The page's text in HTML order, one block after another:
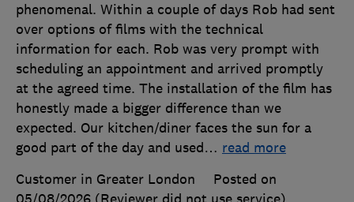
phenomenal. Within a couple of days Rob had sent
over options of films with the technical
information for each. Rob was very prompt with
scheduling an appointment and arrived promptly
at the agreed time. The installation of the film has
honestly made a bigger difference than we
expected. Our kitchen/diner faces the sun for a
good part of the day and used… read more
Customer in Greater London
Posted on